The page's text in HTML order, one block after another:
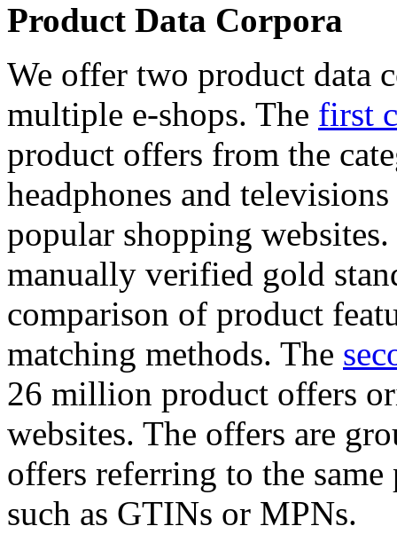
Product Data Corpora
We offer two product data
multiple e-shops. The first
product offers from the
headphones and
popular shopping
manually verified gold
comparison of product
matching methods. The
26 million product offers
websites. The offers are
offers referring to the
such as GTINs or MPNs.